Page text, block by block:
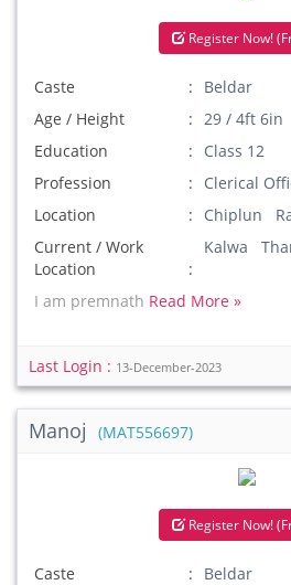
Register Now!
Caste
Beldar
Age / Height
29 / 4ft 6in
Education
Class 12
Profession
Clerical
Location
Chiplun
Current / Work
Location
Kalwa
I am premnath Read More »
Last Login : 13-December-2023
Manoj (MAT556697)
Register Now!
Caste
Beldar